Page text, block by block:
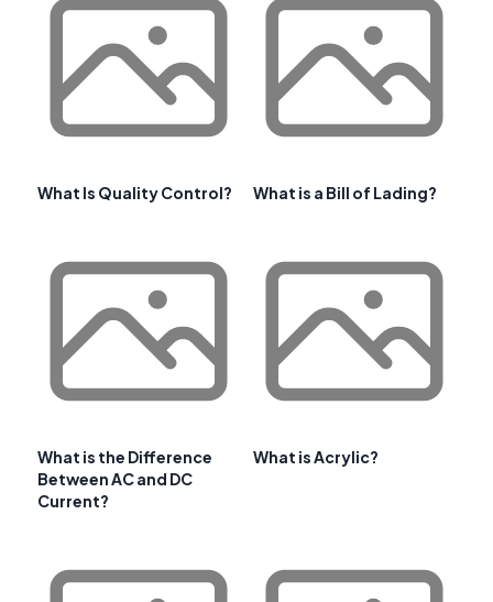
What Is Quality Control? What is a Bill of Lading?
What is the Difference
Between AC and DC
Current?
What is Acrylic?